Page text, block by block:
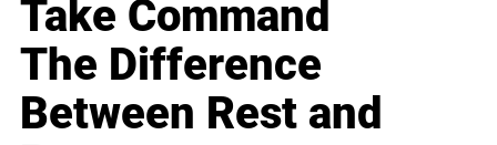
Take Command
The Difference
Between Rest and